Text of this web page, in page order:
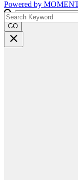
Powered by
GO